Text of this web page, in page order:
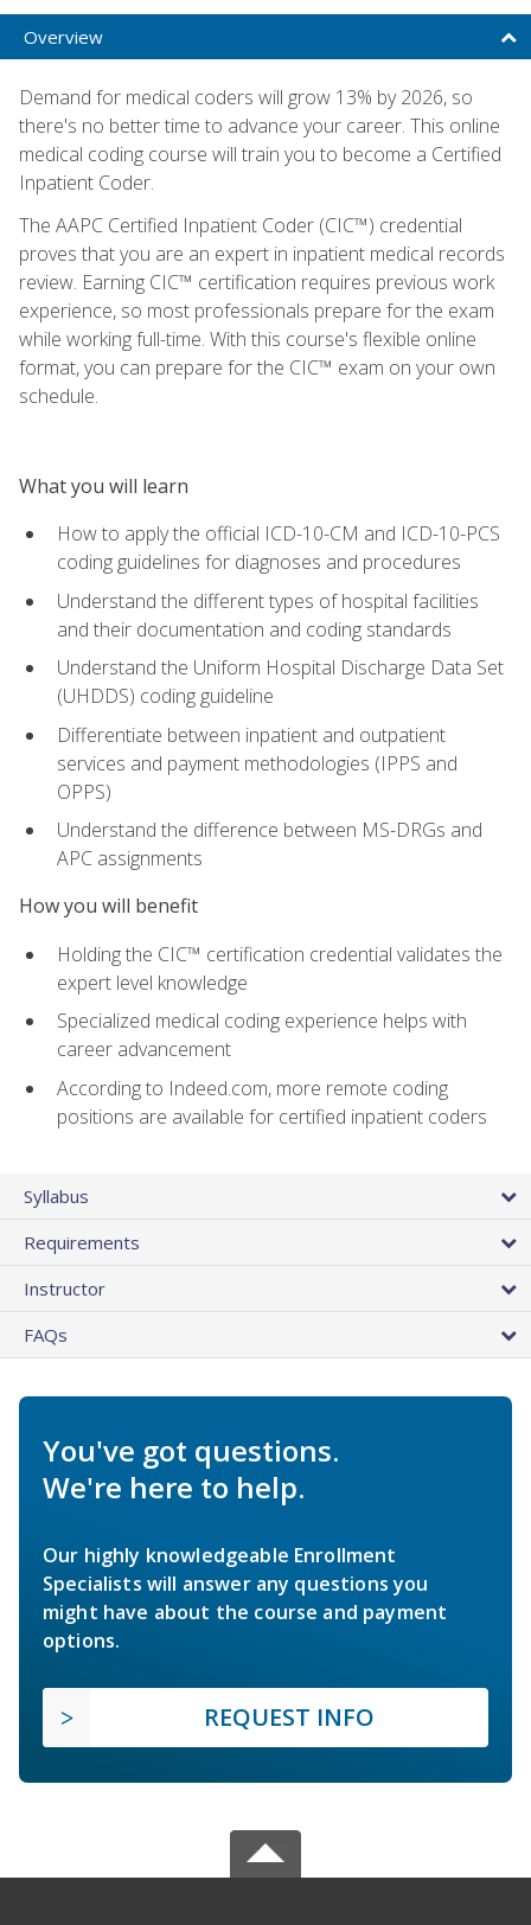
Overview
Demand for medical coders will grow 13% by 2026, so
there's no better time to advance your career. This online
medical coding course will train you to become a Certified
Inpatient Coder.
The AAPC Certified Inpatient Coder (CIC™) credential
proves that you are an expert in inpatient medical records
review. Earning CIC™ certification requires previous work
experience, so most professionals prepare for the exam
while working full-time. With this course's flexible online
format, you can prepare for the CIC™ exam on your own
schedule.
What you will learn
How to apply the official ICD-10-CM and ICD-10-PCS
coding guidelines for diagnoses and procedures
Understand the different types of hospital facilities
and their documentation and coding standards
Understand the Uniform Hospital Discharge Data Set
(UHDDS) coding guideline
Differentiate between inpatient and outpatient
services and payment methodologies (IPPS and
OPPS)
Understand the difference between MS-DRGs and
APC assignments
How you will benefit
Holding the CIC™ certification credential validates the
expert level knowledge
Specialized medical coding experience helps with
career advancement
According to Indeed.com, more remote coding
positions are available for certified inpatient coders
Syllabus
Requirements
Instructor
FAQs
You've got questions.
We're here to help.
Our highly knowledgeable Enrollment
Specialists will answer any questions you
might have about the course and payment
options.
REQUEST INFO